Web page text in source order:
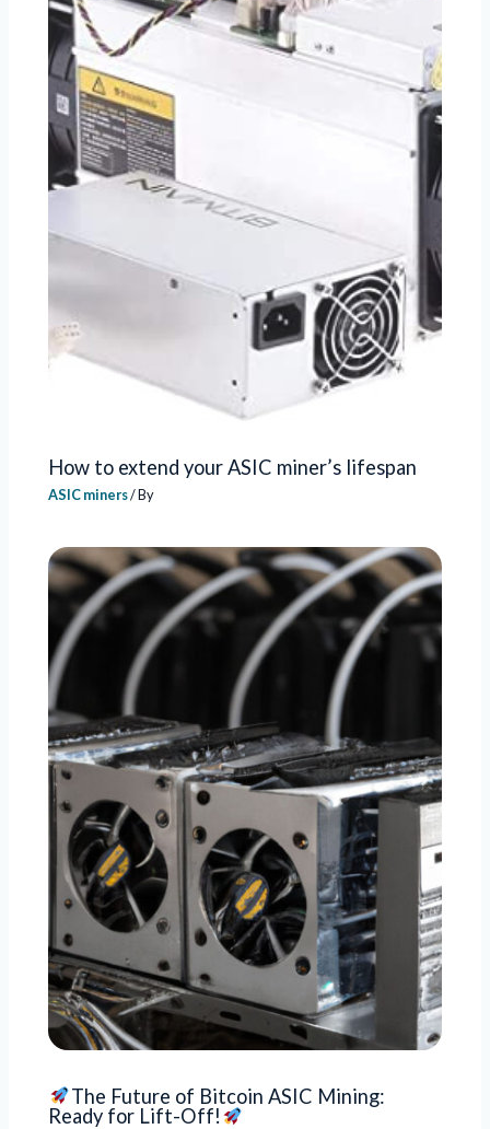
How to extend your ASIC miner’s lifespan
ASIC miners/ By
The Future of Bitcoin ASIC Mining:
Ready for Lift-Off!